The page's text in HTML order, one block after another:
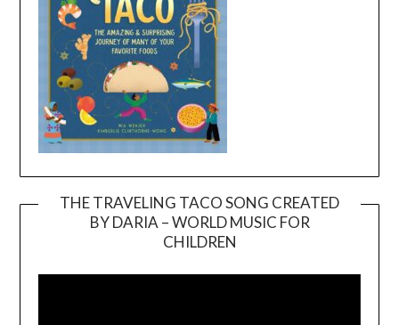
THE TRAVELING TACO SONG CREATED
BY DARIA – WORLD MUSIC FOR
CHILDREN